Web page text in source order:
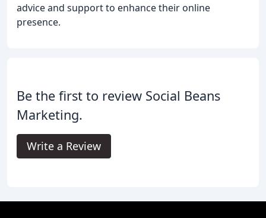
advice and support to enhance their online
presence.
Be the first to review Social Beans
Marketing.
Write a Review